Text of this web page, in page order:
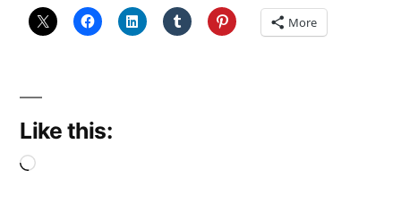
More
Like this:
Loading…